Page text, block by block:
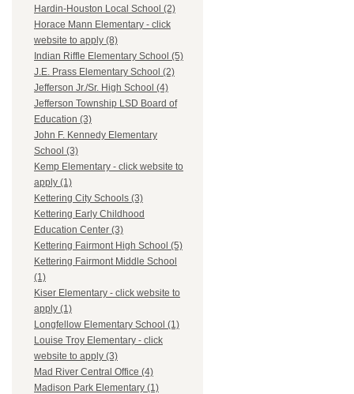
Hardin-Houston Local School (2)
Horace Mann Elementary - click
website to apply (8)
Indian Riffle Elementary School (5)
J.E. Prass Elementary School (2)
Jefferson Jr./Sr. High School (4)
Jefferson Township LSD Board of
Education (3)
John F. Kennedy Elementary
School (3)
Kemp Elementary - click website to
apply (1)
Kettering City Schools (3)
Kettering Early Childhood
Education Center (3)
Kettering Fairmont High School (5)
Kettering Fairmont Middle School
(1)
Kiser Elementary - click website to
apply (1)
Longfellow Elementary School (1)
Louise Troy Elementary - click
website to apply (3)
Mad River Central Office (4)
Madison Park Elementary (1)